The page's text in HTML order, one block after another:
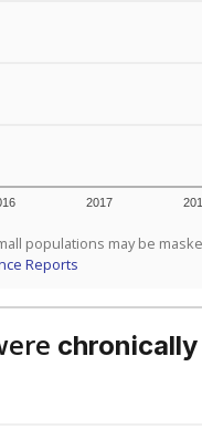
2017
populations may be
Reports